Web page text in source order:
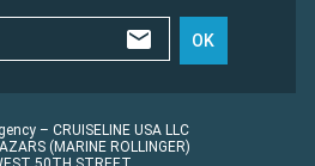
OK
– CRUISELINE USA LLC
(MARINE ROLLINGER)